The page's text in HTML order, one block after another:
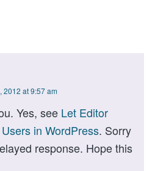
2012 at 9:57 am
Yes, see Let Editor
in WordPress. Sorry
response. Hope this